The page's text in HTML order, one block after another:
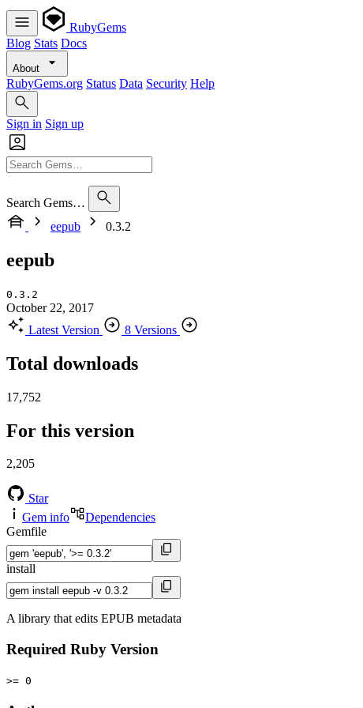
RubyGems
Blog Stats Docs
About
RubyGems.org Status Data Security Help
Sign in Sign up
Search Gems…
eepub
0.3.2
eepub
0.3.2
October 22, 2017
Latest Version
8 Versions
Total downloads
17,752
For this version
2,205
Star
Gem info
Dependencies
Gemfile
install
A library that edits EPUB metadata
Required Ruby Version
>= 0